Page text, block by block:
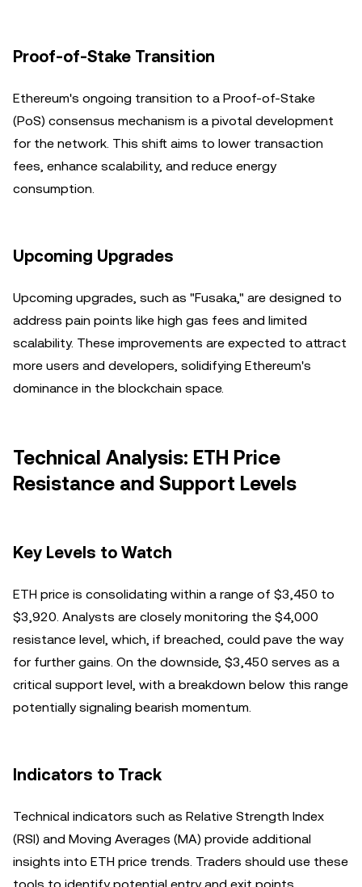
Proof-of-Stake Transition
Ethereum's ongoing transition to a Proof-of-Stake
(PoS) consensus mechanism is a pivotal development
for the network. This shift aims to lower transaction
fees, enhance scalability, and reduce energy
consumption.
Upcoming Upgrades
Upcoming upgrades, such as "Fusaka," are designed to
address pain points like high gas fees and limited
scalability. These improvements are expected to attract
more users and developers, solidifying Ethereum's
dominance in the blockchain space.
Technical Analysis: ETH Price
Resistance and Support Levels
Key Levels to Watch
ETH price is consolidating within a range of $3,450 to
$3,920. Analysts are closely monitoring the $4,000
resistance level, which, if breached, could pave the way
for further gains. On the downside, $3,450 serves as a
critical support level, with a breakdown below this range
potentially signaling bearish momentum.
Indicators to Track
Technical indicators such as Relative Strength Index
(RSI) and Moving Averages (MA) provide additional
insights into ETH price trends. Traders should use these